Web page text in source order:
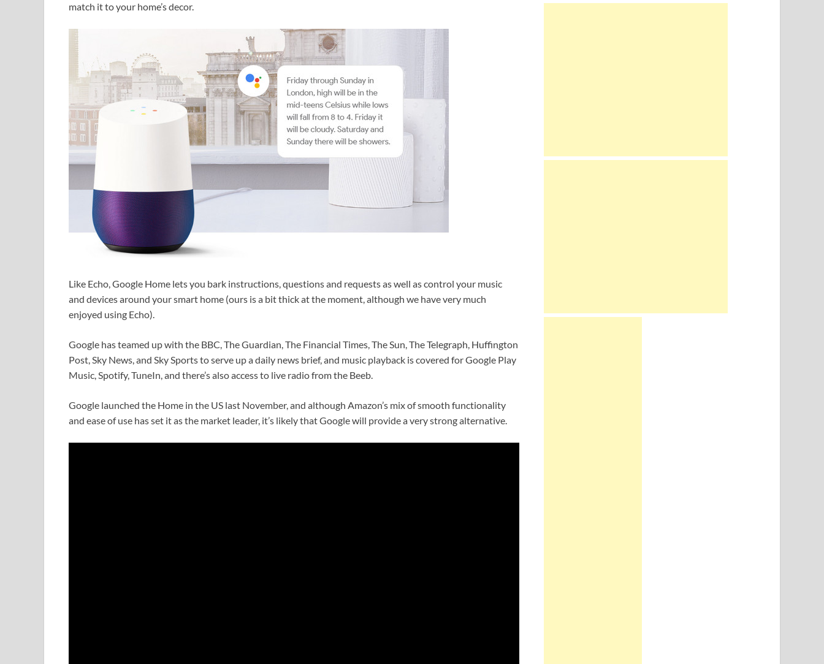
match it to your home’s decor.
Like Echo, Google Home lets you bark instructions, questions and requests as well as control your music
and devices around your smart home (ours is a bit thick at the moment, although we have very much
enjoyed using Echo).
Google has teamed up with the BBC, The Guardian, The Financial Times, The Sun, The Telegraph, Huffington
Post, Sky News, and Sky Sports to serve up a daily news brief, and music playback is covered for Google Play
Music, Spotify, TuneIn, and there’s also access to live radio from the Beeb.
Google launched the Home in the US last November, and although Amazon’s mix of smooth functionality
and ease of use has set it as the market leader, it’s likely that Google will provide a very strong alternative.